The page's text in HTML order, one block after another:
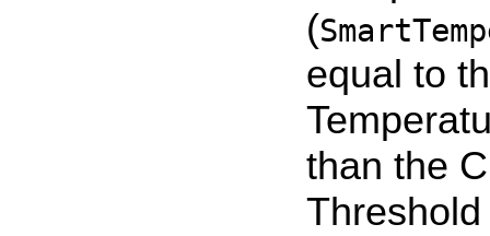
(
equal to
than the
Threshold